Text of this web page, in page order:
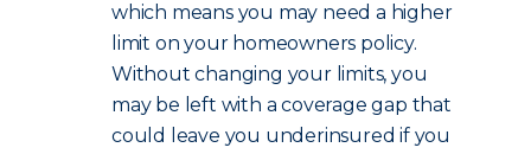
which means you may need a higher
limit on your homeowners policy.
Without changing your limits, you
may be left with a coverage gap that
could leave you underinsured if you